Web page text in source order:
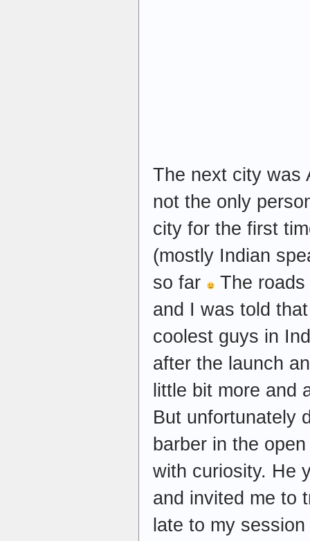
The next city was
not the only
city for the first
(mostly Indian
so far
The
and I was told
coolest guys in
after the launch
little bit more and
But unfortunately
barber in the
with curiosity. He
and invited me to
late to my session